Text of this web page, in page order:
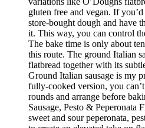
gluten free and vegan. If
store-bought dough and have
it. This way, you can control
The bake time is only about
this route. The ground Italian
flatbread together with its
Ground Italian sausage is my
fully-cooked version, you
rounds and arrange before
Sausage, Pesto & Peperonata
sweet and sour peperonata,